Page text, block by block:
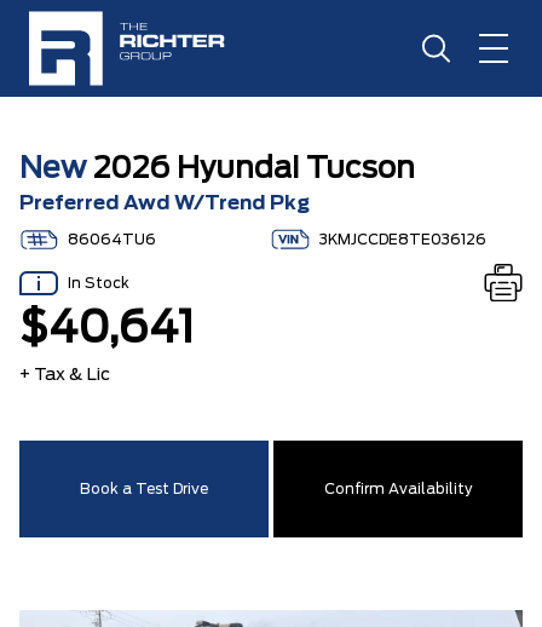
New2026 Hyundai Tucson
Preferred Awd W/Trend Pkg
86064TU6 3KMJCCDE8TE036126
In Stock
$40,641
+ Tax & Lic
Book a Test Drive Confirm Availability